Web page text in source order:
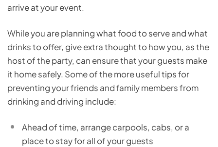
arrive at your event.
While you are planning what food to serve and what
drinks to offer, give extra thought to how you, as the
host of the party, can ensure that your guests make
it home safely. Some of the more useful tips for
preventing your friends and family members from
drinking and driving include:
Ahead of time, arrange carpools, cabs, or a
place to stay for all of your guests